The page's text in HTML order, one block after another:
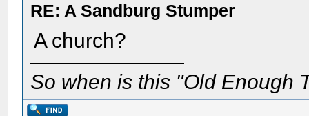
RE: A Sandburg Stumper
A church?
So when is this "Old Enough